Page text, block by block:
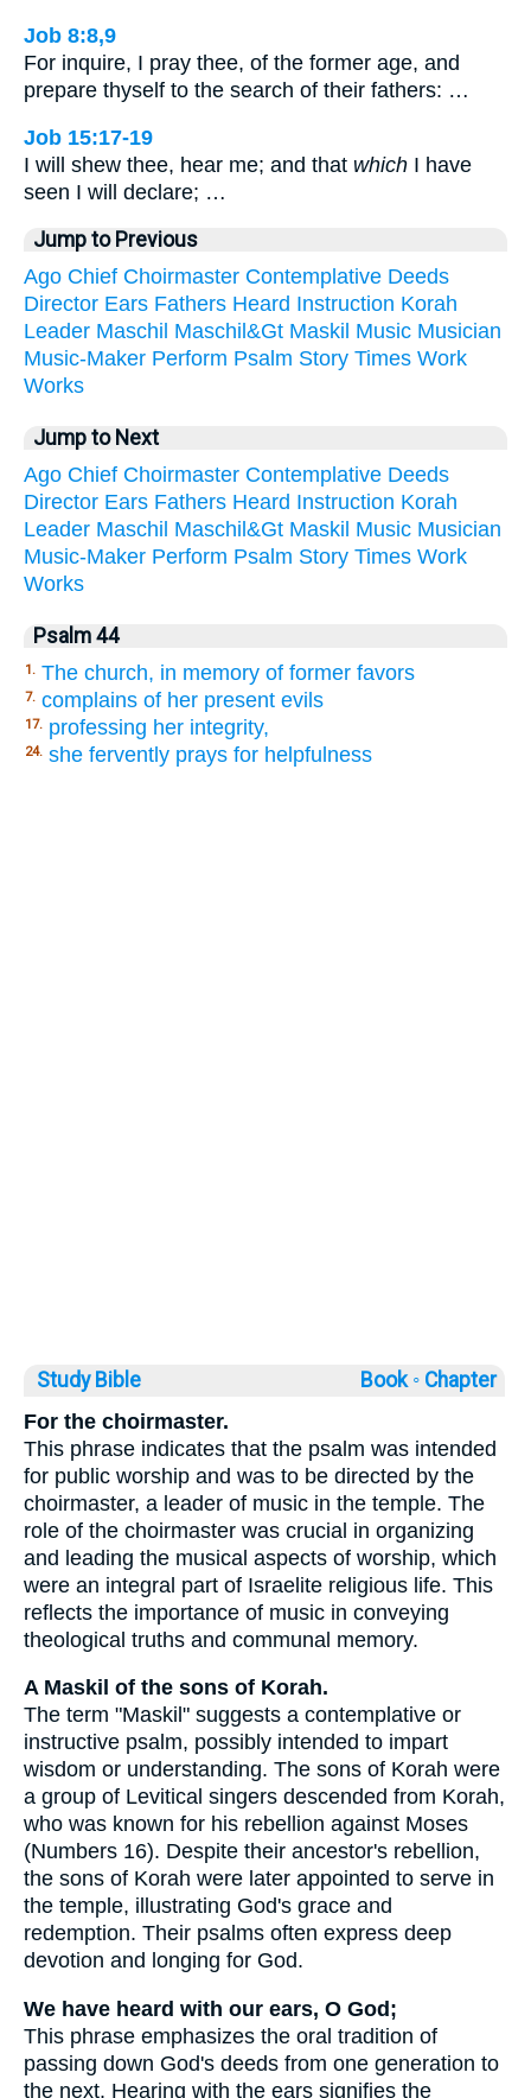
Job 8:8,9
For inquire, I pray thee, of the former age, and
prepare thyself to the search of their fathers: …
Job 15:17-19
I will shew thee, hear me; and that which I have
seen I will declare; …
Jump to Previous
Ago Chief Choirmaster Contemplative Deeds
Director Ears Fathers Heard Instruction Korah
Leader Maschil Maschil&Gt Maskil Music Musician
Music-Maker Perform Psalm Story Times Work
Works
Jump to Next
Ago Chief Choirmaster Contemplative Deeds
Director Ears Fathers Heard Instruction Korah
Leader Maschil Maschil&Gt Maskil Music Musician
Music-Maker Perform Psalm Story Times Work
Works
Psalm 44
1. The church, in memory of former favors
7. complains of her present evils
17. professing her integrity,
24. she fervently prays for helpfulness
Study Bible Book ◦ Chapter
For the choirmaster.
This phrase indicates that the psalm was intended
for public worship and was to be directed by the
choirmaster, a leader of music in the temple. The
role of the choirmaster was crucial in organizing
and leading the musical aspects of worship, which
were an integral part of Israelite religious life. This
reflects the importance of music in conveying
theological truths and communal memory.
A Maskil of the sons of Korah.
The term "Maskil" suggests a contemplative or
instructive psalm, possibly intended to impart
wisdom or understanding. The sons of Korah were
a group of Levitical singers descended from Korah,
who was known for his rebellion against Moses
(Numbers 16). Despite their ancestor's rebellion,
the sons of Korah were later appointed to serve in
the temple, illustrating God's grace and
redemption. Their psalms often express deep
devotion and longing for God.
We have heard with our ears, O God;
This phrase emphasizes the oral tradition of
passing down God's deeds from one generation to
the next. Hearing with the ears signifies the